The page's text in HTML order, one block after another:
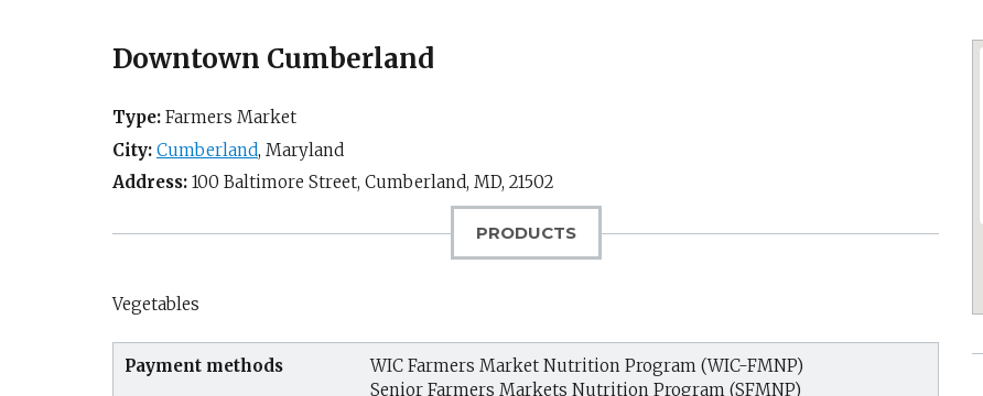
Downtown Cumberland
Type: Farmers Market
City: Cumberland, Maryland
Address: 100 Baltimore Street, Cumberland, MD, 21502
PRODUCTS
Vegetables
Payment methods
WIC Farmers Market Nutrition Program (WIC-FMNP)
Senior Farmers Markets Nutrition Program (SFMNP)